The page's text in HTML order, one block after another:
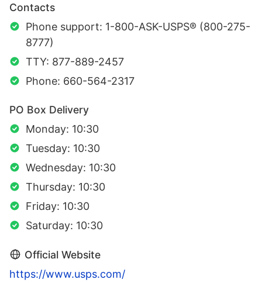
Contacts
Phone support: 1-800-ASK-USPS® (800-275-
8777)
TTY: 877-889-2457
Phone: 660-564-2317
PO Box Delivery
Monday: 10:30
Tuesday: 10:30
Wednesday: 10:30
Thursday: 10:30
Friday: 10:30
Saturday: 10:30
Official Website
https://www.usps.com/